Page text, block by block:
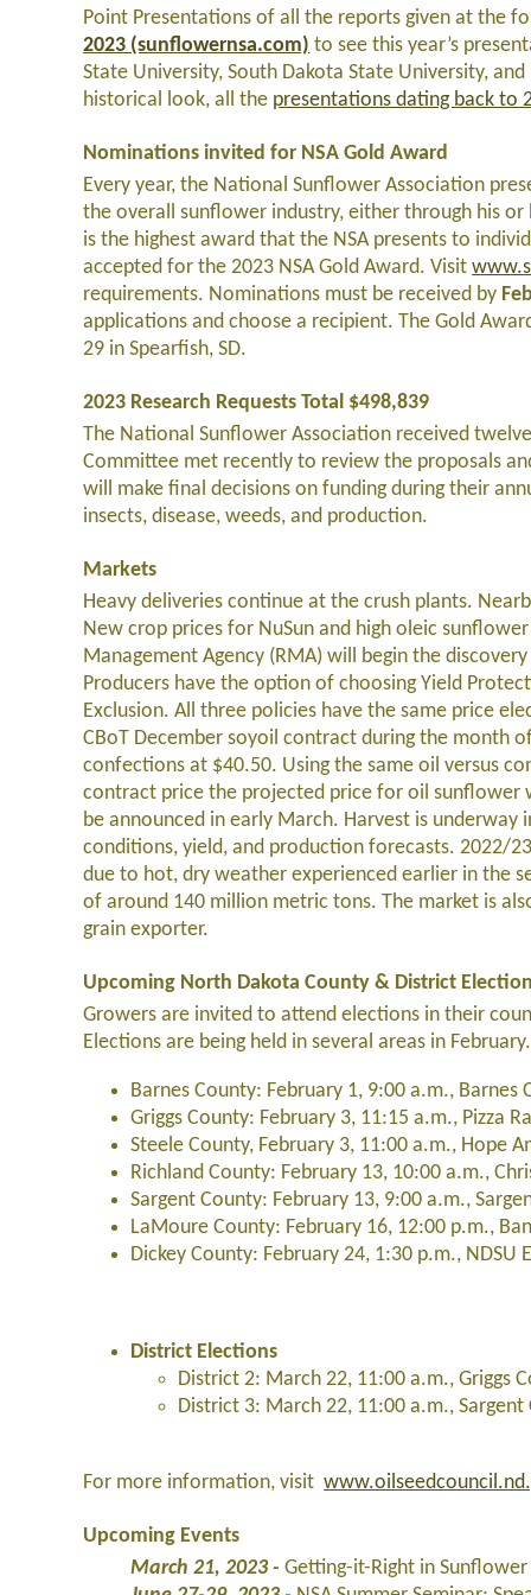
Point Presentations of all the reports given at the
2023 (sunflowernsa.com) to see this year’s
State University, South Dakota State University,
historical look, all the presentations dating back to
Nominations invited for NSA Gold Award
Every year, the National Sunflower Association
the overall sunflower industry, either through his
is the highest award that the NSA presents to
accepted for the 2023 NSA Gold Award. Visit
requirements. Nominations must be received by
applications and choose a recipient. The Gold
29 in Spearfish, SD.
2023 Research Requests Total $498,839
The National Sunflower Association received
Committee met recently to review the proposals
will make final decisions on funding during their
insects, disease, weeds, and production.
Markets
Heavy deliveries continue at the crush plants.
New crop prices for NuSun and high oleic
Management Agency (RMA) will begin the
Producers have the option of choosing Yield
Exclusion. All three policies have the same price
CBoT December soyoil contract during the month
confections at $40.50. Using the same oil versus
contract price the projected price for oil sunflower
be announced in early March. Harvest is
conditions, yield, and production forecasts. 2022/
due to hot, dry weather experienced earlier in the
of around 140 million metric tons. The market is
grain exporter.
Upcoming North Dakota County & District
Growers are invited to attend elections in their
Elections are being held in several areas in
Barnes County: February 1, 9:00 a.m.,
Griggs County: February 3, 11:15 a.m., Pizza
Steele County, February 3, 11:00 a.m., Hope
Richland County: February 13, 10:00 a.m.,
Sargent County: February 13, 9:00 a.m.,
LaMoure County: February 16, 12:00 p.m.,
Dickey County: February 24, 1:30 p.m.,
District Elections
District 2: March 22, 11:00 a.m., Griggs
District 3: March 22, 11:00 a.m.,
For more information, visit
Upcoming Events
March 21, 2023 -Getting-it-Right in